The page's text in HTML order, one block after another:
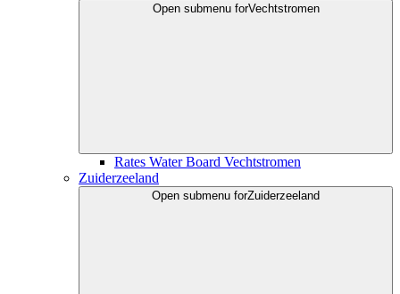
Open submenu forVechtstromen
Rates Water Board Vechtstromen
Zuiderzeeland
Open submenu forZuiderzeeland